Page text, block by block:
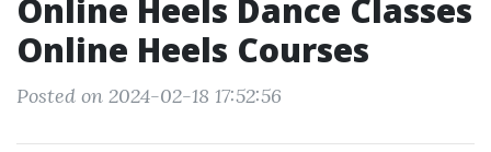
Online Heels Dance Classes
Online Heels Courses
Posted on 2024-02-18 17:52:56